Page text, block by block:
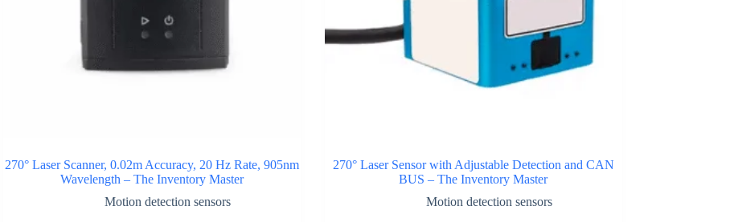
270° Laser Scanner, 0.02m Accuracy, 20 Hz Rate, 905nm
Wavelength – The Inventory Master
Motion detection sensors
270° Laser Sensor with Adjustable Detection and CAN
BUS – The Inventory Master
Motion detection sensors